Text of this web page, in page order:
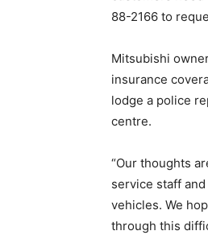
88-2166 to
Mitsubishi
insurance
lodge a police
centre.
“Our thoughts
service staff
vehicles. We
through this